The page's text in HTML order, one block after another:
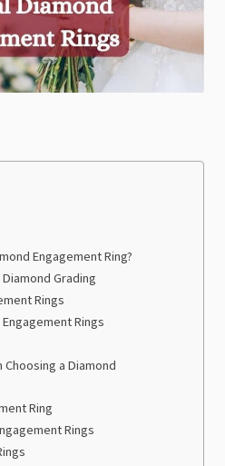
Engagement Ring?
Grading
Rings
Rings
Choosing a Diamond
Ring
Rings